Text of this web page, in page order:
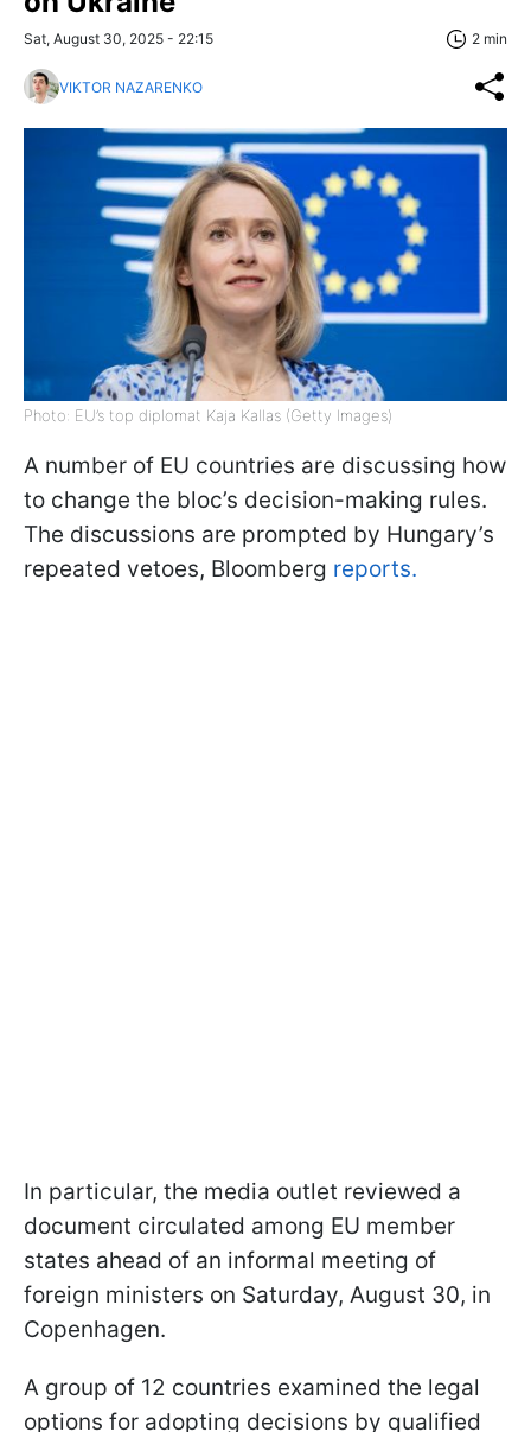
Sat, August 30, 2025 - 22:15 2 min
VIKTOR NAZARENKO
Photo: EU’s top diplomat Kaja Kallas (Getty Images)
A number of EU countries are discussing how
to change the bloc’s decision-making rules.
The discussions are prompted by Hungary’s
repeated vetoes, Bloomberg reports.
In particular, the media outlet reviewed a
document circulated among EU member
states ahead of an informal meeting of
foreign ministers on Saturday, August 30, in
Copenhagen.
A group of 12 countries examined the legal
options for adopting decisions by qualified